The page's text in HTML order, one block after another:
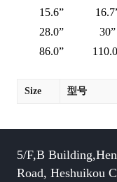
15.6”
28.0”
30”
86.0”
Size 型号
5/F,B
Road, Heshuikou